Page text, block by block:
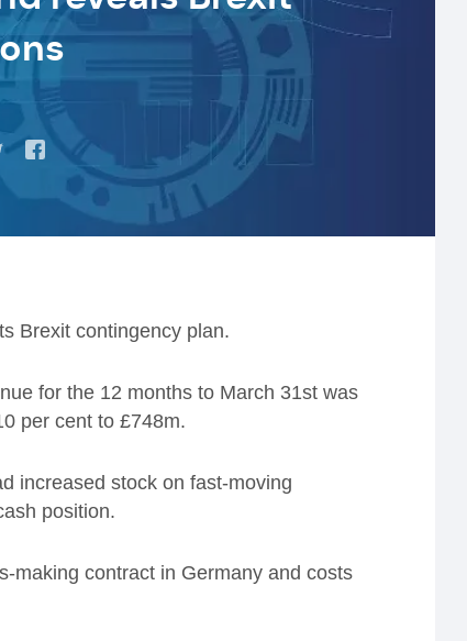
Brexit contingency plan.
for the 12 months to March 31st was
per cent to £748m.
increased stock on fast-moving
position.
making contract in Germany and costs